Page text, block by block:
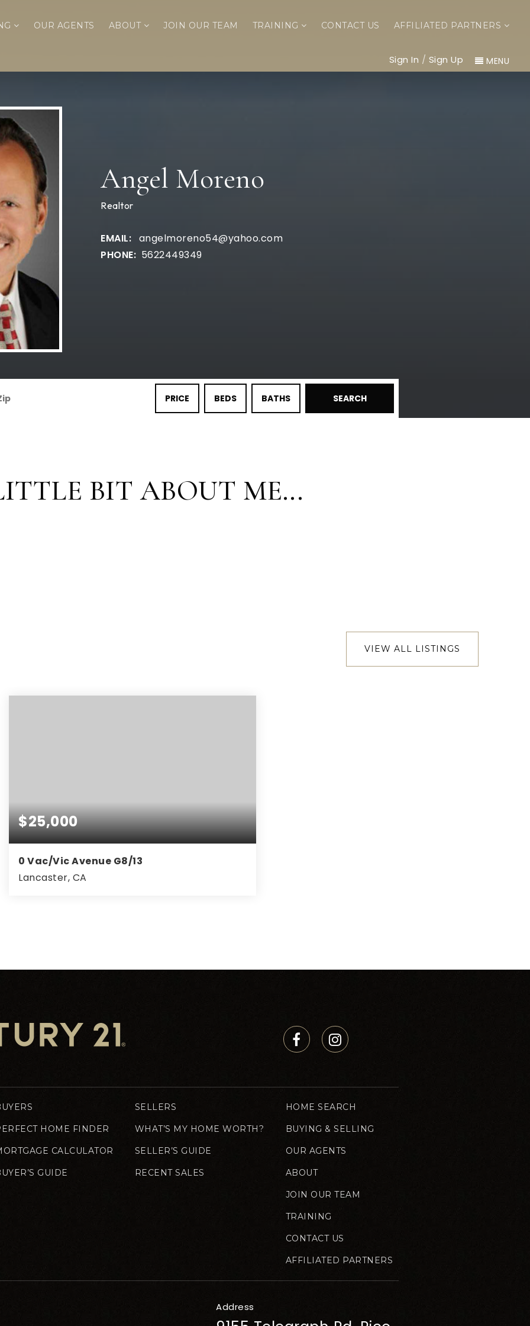
OUR AGENTS ABOUT JOIN OUR TEAM TRAINING CONTACT US AFFILIATED PARTNERS
Sign In / Sign Up MENU
Angel Moreno
Realtor
angelmoreno54@yahoo.com
5622449349
PRICE BEDS BATHS SEARCH
BIT ABOUT ME...
VIEW ALL LISTINGS
$25,000
0 Vac/Vic Avenue G8/13
Lancaster, CA
HOME FINDER
CALCULATOR
GUIDE
SELLERS
WHAT’S MY HOME WORTH?
SELLER’S GUIDE
RECENT SALES
HOME SEARCH
BUYING & SELLING
OUR AGENTS
ABOUT
JOIN OUR TEAM
TRAINING
CONTACT US
AFFILIATED PARTNERS
Address